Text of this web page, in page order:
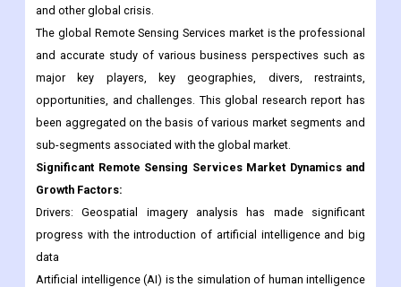
major key players, key geographies, divers, restraints,
opportunities, and challenges. This global research report has
been aggregated on the basis of various market segments and
sub-segments associated with the global market.
Significant Remote Sensing Services Market Dynamics and
Growth Factors:
Drivers: Geospatial imagery analysis has made significant
progress with the introduction of artificial intelligence and big
data
Artificial intelligence (AI) is the simulation of human intelligence
by machines, especially computer-based systems, to perform
tasks quickly and with minimal error. Likewise, deep learning is
the ability of computers to recreate processes or tasks that the